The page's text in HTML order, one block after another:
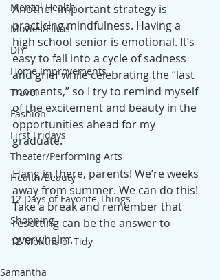
Mental Health
Movies/Films
DIY
Home Improvements
Travel
Fashion
First Fridays
Theater/Performing Arts
Health/Beauty
12 Days of Favorite Things
Shopping
12 Months of Tidy
Another important strategy is
practicing mindfulness. Having a
high school senior is emotional. It’s
easy to fall into a cycle of sadness
and grief while celebrating the “last
moments,” so I try to remind myself
of the excitement and beauty in the
opportunities ahead for my
graduate.
Hang in there, parents! We’re weeks
away from summer. We can do this!
Take a break and remember that
resetting can be the answer to
overwhelm.
Samantha